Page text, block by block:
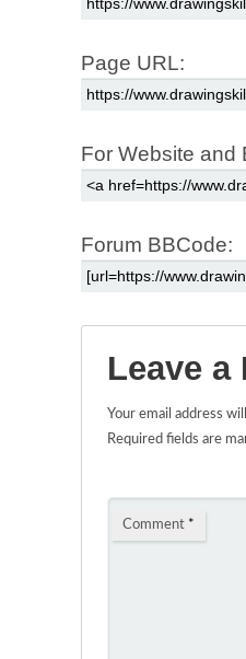
Page URL:
For Website and
Forum BBCode:
Leave a
Your email address
Required fields are
Comment *